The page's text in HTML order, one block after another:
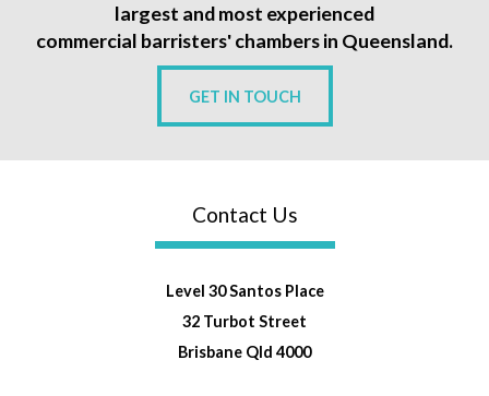
largest and most experienced
commercial barristers' chambers in Queensland.
GET IN TOUCH
Contact Us
Level 30 Santos Place
32 Turbot Street
Brisbane Qld 4000